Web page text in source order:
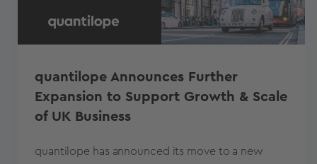
quantilope Announces Further
Expansion to Support Growth & Scale
of UK Business
quantilope has announced its move to a new